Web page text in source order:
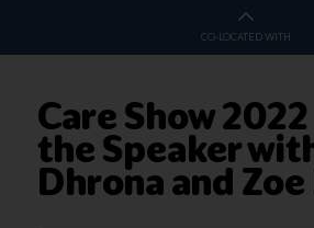
CO-LOCATED WITH
Care Show
the Speaker
Dhrona and Zoe